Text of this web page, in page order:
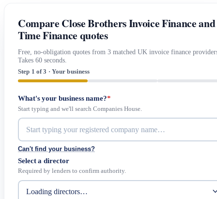
Compare Close Brothers Invoice Finance and
Time Finance quotes
Free, no-obligation quotes from 3 matched UK invoice finance
Takes 60 seconds.
Step 1 of 3 · Your business
What's your business name?*
Start typing and we'll search Companies House.
Can't find your business?
Select a director
Required by lenders to confirm authority.